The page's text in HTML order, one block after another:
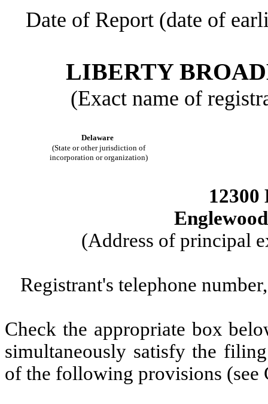
Date of Report (date of
LIBERTY
(Exact name of
Delaware
(State or other jurisdiction of
incorporation or organization)
Englewood
(Address of principal
Registrant's telephone
Check the appropriate box
simultaneously satisfy the
of the following provisions